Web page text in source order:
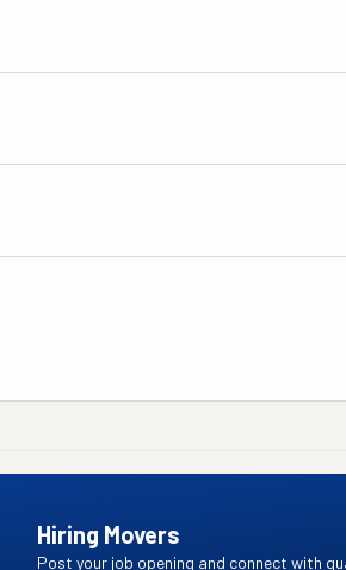
Hiring Movers
Post your job opening and connect with